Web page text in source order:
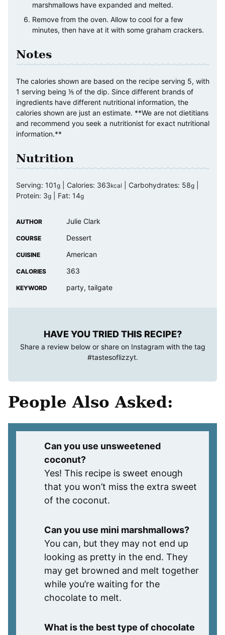
marshmallows have expanded and melted.
Remove from the oven. Allow to cool for a few
minutes, then have at it with some graham crackers.
Notes
The calories shown are based on the recipe serving 5, with
1 serving being ⅕ of the dip. Since different brands of
ingredients have different nutritional information, the
calories shown are just an estimate. **We are not dietitians
and recommend you seek a nutritionist for exact nutritional
information.**
Nutrition
Serving: 101g Calories: 363kcal Carbohydrates: 58g
Protein: 3g Fat: 14g
AUTHOR Julie Clark
COURSE Dessert
CUISINE American
CALORIES 363
KEYWORD party, tailgate
HAVE YOU TRIED THIS RECIPE?
Share a review below or share on Instagram with the tag
#tastesoflizzyt.
People Also Asked:
Can you use unsweetened
coconut?
Yes! This recipe is sweet enough
that you won’t miss the extra sweet
of the coconut.
Can you use mini marshmallows?
You can, but they may not end up
looking as pretty in the end. They
may get browned and melt together
while you’re waiting for the
chocolate to melt.
What is the best type of chocolate